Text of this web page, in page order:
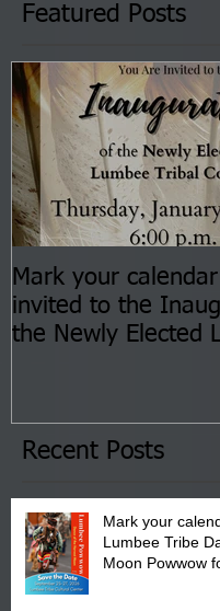
Featured Posts
Mark your
invited to the
the Newly Elected
the Lumbee Tribe
Club in Pembroke,
Recent Posts
Mark your
Lumbee Tribe
Moon Powwow